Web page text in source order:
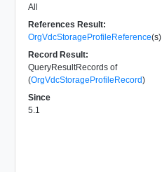
All
References Result:
OrgVdcStorageProfileReference(s)
Record Result:
QueryResultRecords of
(OrgVdcStorageProfileRecord)
Since
5.1